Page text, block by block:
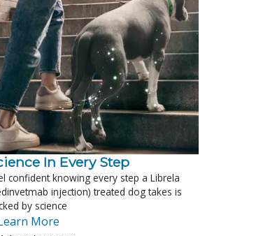
In Every Step
confident knowing every step a Librela
injection) treated dog takes is
by science
More